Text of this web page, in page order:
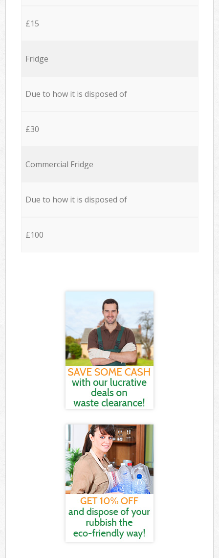
£15
Fridge
Due to how it is disposed of
£30
Commercial Fridge
Due to how it is disposed of
£100